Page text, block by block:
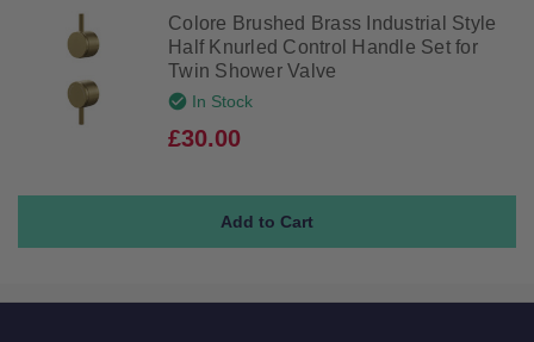
Colore Brushed Brass Industrial Style
Half Knurled Control Handle Set for
Twin Shower Valve
In Stock
£30.00